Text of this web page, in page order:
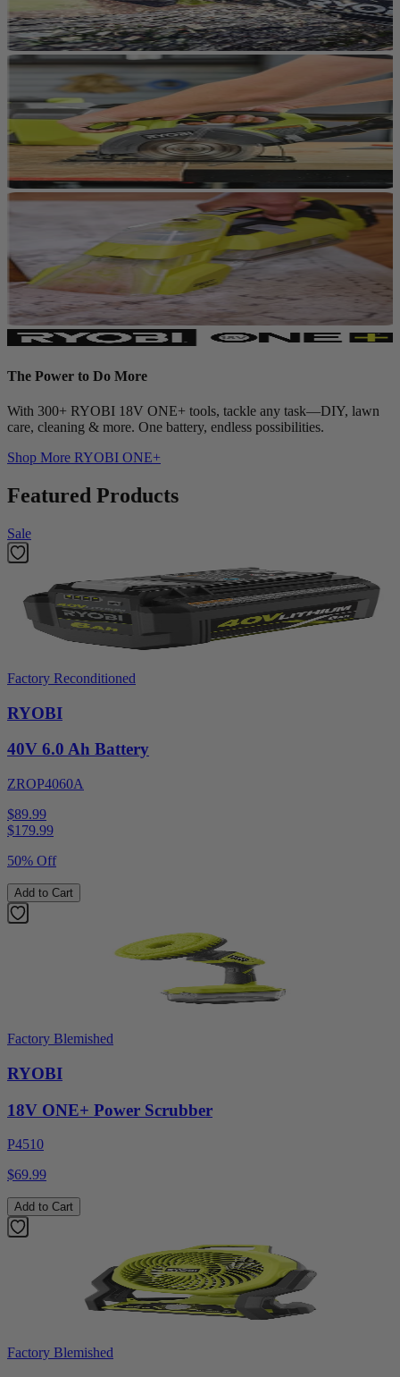
The Power to Do More
With 300+ RYOBI 18V ONE+ tools, tackle any task—DIY, lawn
care, cleaning & more. One battery, endless possibilities.
Shop More RYOBI ONE+
Featured Products
Sale
Factory Reconditioned
RYOBI
40V 6.0 Ah Battery
ZROP4060A
$89.99
$179.99
50% Off
Add to Cart
Factory Blemished
RYOBI
18V ONE+ Power Scrubber
P4510
$69.99
Add to Cart
Factory Blemished